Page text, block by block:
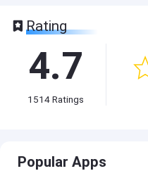
Rating
4.7
1514Ratings
Popular Apps